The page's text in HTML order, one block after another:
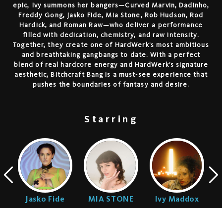
epic, Ivy summons her bangers—Curved Marvin, Dadinho,
Freddy Gong, Jasko Fide, Mia Stone, Rob Hudson, Rod
Hardick, and Roman Raw—who deliver a performance
filled with dedication, chemistry, and raw intensity.
Together, they create one of HardWerk’s most ambitious
and breathtaking gangbangs to date. With a perfect
blend of real hardcore energy and HardWerk’s signature
aesthetic, Bitchcraft Bang is a must-see experience that
pushes the boundaries of fantasy and desire.
Starring
Jasko Fide MIA STONE Ivy Maddox